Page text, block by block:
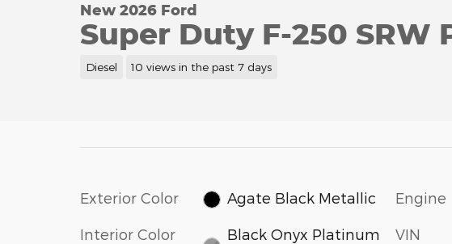
New 2026 Ford
Super Duty F-250 SRW
Diesel 10 views in the past 7 days
Exterior Color Agate Black Metallic
Interior Color
Black Onyx Platinum
Engine
VIN